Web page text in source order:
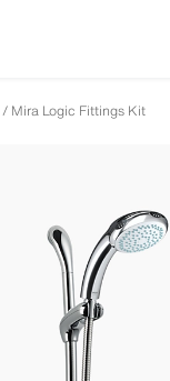
Mira Logic Fittings Kit